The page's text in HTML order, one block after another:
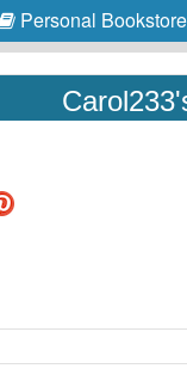
Personal Bookstore